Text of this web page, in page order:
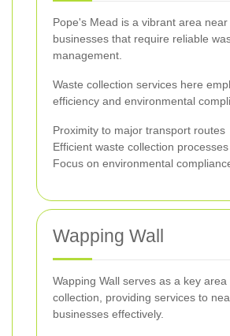
Pope's Mead is a vibrant area near
businesses that require reliable
management.
Waste collection services here
efficiency and environmental
Proximity to major transport routes
Efficient waste collection processes
Focus on environmental
Wapping Wall
Wapping Wall serves as a key area
collection, providing services to
businesses effectively.